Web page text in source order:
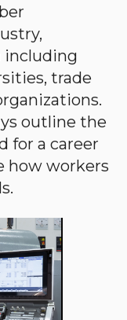
including
trade
outline the
for a career
how workers